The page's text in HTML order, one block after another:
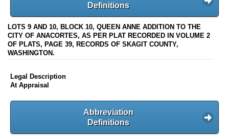
Definitions
LOTS 9 AND 10, BLOCK 10, QUEEN ANNE ADDITION TO THE
CITY OF ANACORTES, AS PER PLAT RECORDED IN VOLUME 2
OF PLATS, PAGE 39, RECORDS OF SKAGIT COUNTY,
WASHINGTON.
Legal Description
At Appraisal
Abbreviation
Definitions